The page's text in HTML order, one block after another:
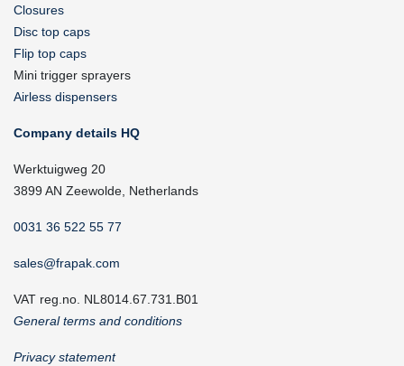
Closures
Disc top caps
Flip top caps
Mini trigger sprayers
Airless dispensers
Company details HQ
Werktuigweg 20
3899 AN Zeewolde, Netherlands
0031 36 522 55 77
sales@frapak.com
VAT reg.no. NL8014.67.731.B01
General terms and conditions
Privacy statement